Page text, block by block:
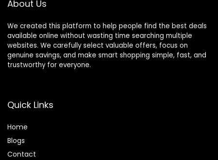
About Us
We created this platform to help people find the best deals
available online without wasting time searching multiple
websites. We carefully select valuable offers, focus on
genuine savings, and make smart shopping simple, fast, and
trustworthy for everyone.
Quick Links
Home
Blogs
Contact